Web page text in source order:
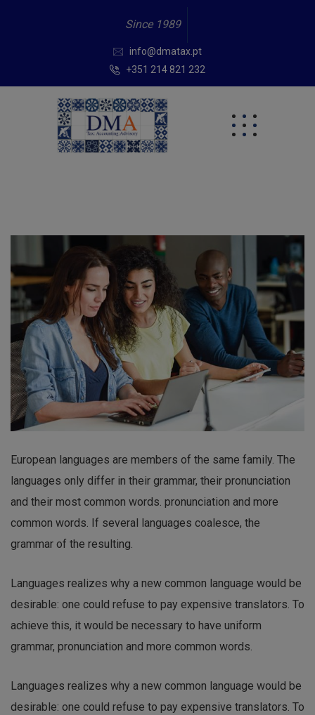
Since 1989
info@dmatax.pt
+351 214 821 232
European languages are members of the same family. The
languages only differ in their grammar, their pronunciation
and their most common words. pronunciation and more
common words. If several languages coalesce, the
grammar of the resulting.
Languages realizes why a new common language would be
desirable: one could refuse to pay expensive translators. To
achieve this, it would be necessary to have uniform
grammar, pronunciation and more common words.
Languages realizes why a new common language would be
desirable: one could refuse to pay expensive translators. To